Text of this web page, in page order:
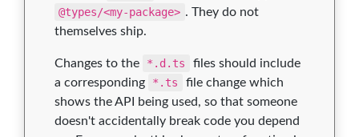
@types/<my-package> . They do not
themselves ship.
Changes to the *.d.ts
files should include
a corresponding
*.ts
file change which
shows the API being used, so that someone
doesn't accidentally break code you depend